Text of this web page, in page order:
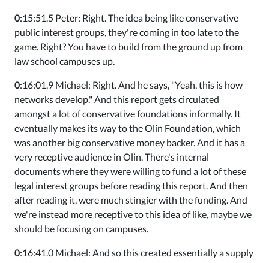
0:15:51.5 Peter: Right. The idea being like conservative
public interest groups, they're coming in too late to the
game. Right? You have to build from the ground up from
law school campuses up.
0:16:01.9 Michael: Right. And he says, "Yeah, this is how
networks develop." And this report gets circulated
amongst a lot of conservative foundations informally. It
eventually makes its way to the Olin Foundation, which
was another big conservative money backer. And it has a
very receptive audience in Olin. There's internal
documents where they were willing to fund a lot of these
legal interest groups before reading this report. And then
after reading it, were much stingier with the funding. And
we're instead more receptive to this idea of like, maybe we
should be focusing on campuses.
0:16:41.0 Michael: And so this created essentially a supply